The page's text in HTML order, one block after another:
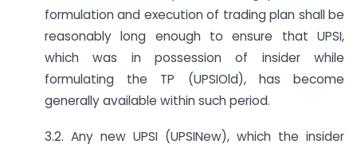
formulation and execution of trading plan shall be
reasonably long enough to ensure that UPSI,
which was in possession of insider while
formulating the TP (UPSIOld), has become
generally available within such period.
3.2. Any new UPSI (UPSINew), which the insider